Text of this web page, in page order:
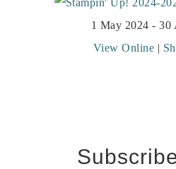
1 May 2024 - 30
View Online |